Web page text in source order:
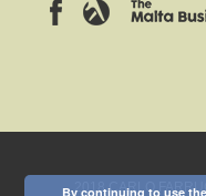
2018 CARLO
By continuing to use